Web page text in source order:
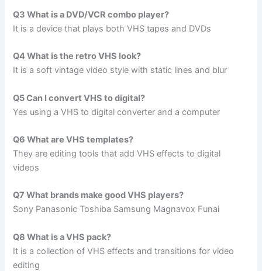
Q3 What is a DVD/VCR combo player?
It is a device that plays both VHS tapes and DVDs
Q4 What is the retro VHS look?
It is a soft vintage video style with static lines and blur
Q5 Can I convert VHS to digital?
Yes using a VHS to digital converter and a computer
Q6 What are VHS templates?
They are editing tools that add VHS effects to digital
videos
Q7 What brands make good VHS players?
Sony Panasonic Toshiba Samsung Magnavox Funai
Q8 What is a VHS pack?
It is a collection of VHS effects and transitions for video
editing